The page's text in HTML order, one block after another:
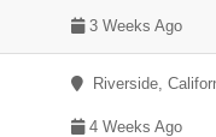
3 Weeks Ago
Riverside,
4 Weeks Ago